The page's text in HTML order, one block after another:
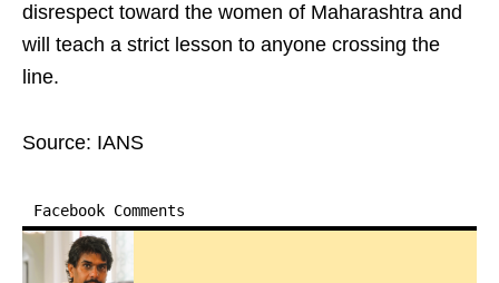
disrespect toward the women of Maharashtra and
will teach a strict lesson to anyone crossing the
line.
Source: IANS
Facebook Comments